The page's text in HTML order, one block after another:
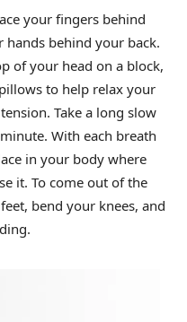
your fingers behind
hands behind your back.
of your head on a block,
to help relax your
Take a long slow
With each breath
in your body where
it. To come out of the
bend your knees, and